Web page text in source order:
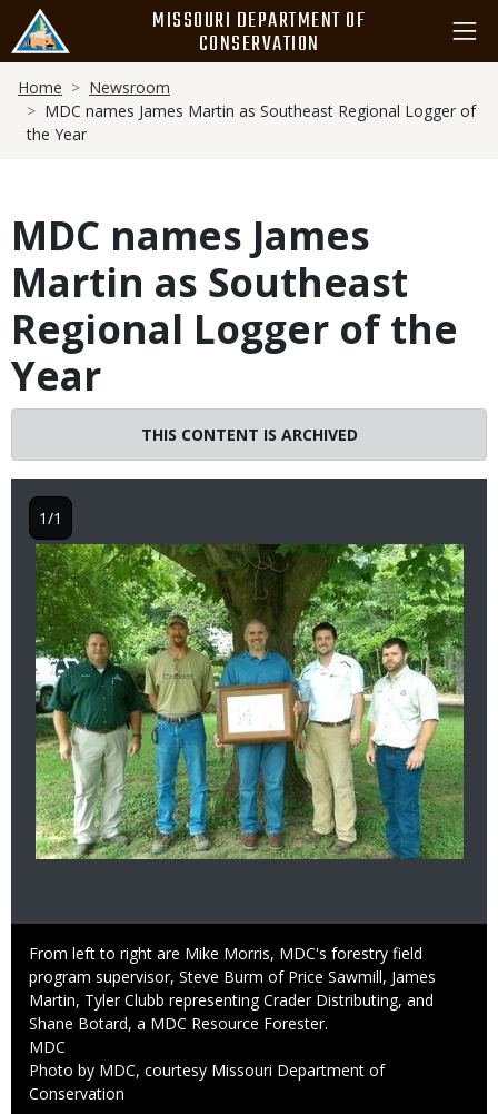
main
content
MISSOURI DEPARTMENT OF
CONSERVATION
Breadcrumb
Home
Newsroom
MDC names James Martin as Southeast Regional Logger of
the Year
MDC names James
Martin as Southeast
Regional Logger of the
Year
THIS CONTENT IS ARCHIVED
Image
Caption
From left to right are Mike Morris, MDC's forestry field
program supervisor, Steve Burm of Price Sawmill, James
Martin, Tyler Clubb representing Crader Distributing, and
Shane Botard, a MDC Resource Forester.
Credit
MDC
Right
to
Photo by MDC, courtesy Missouri Department of
Conservation
1/1